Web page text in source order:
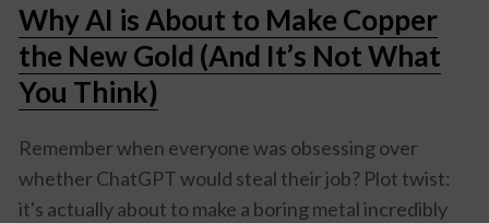
Why AI is About to Make Copper
the New Gold (And It’s Not What
You Think)
Remember when everyone was obsessing over
whether ChatGPT would steal their job? Plot twist:
it's actually about to make a boring metal incredibly